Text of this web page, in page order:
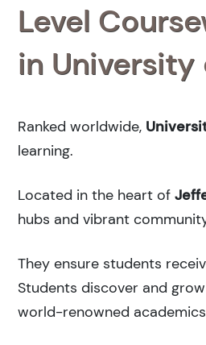
Level
in University
Ranked worldwide,
learning.
Located in the heart of
hubs and vibrant
They ensure students
Students discover and
world-renowned